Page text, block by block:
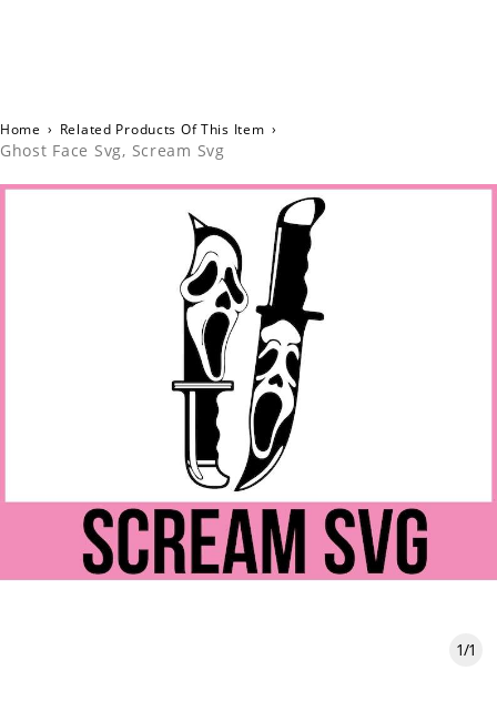
Home › Related Products Of This Item ›
Ghost Face Svg, Scream Svg
1/1